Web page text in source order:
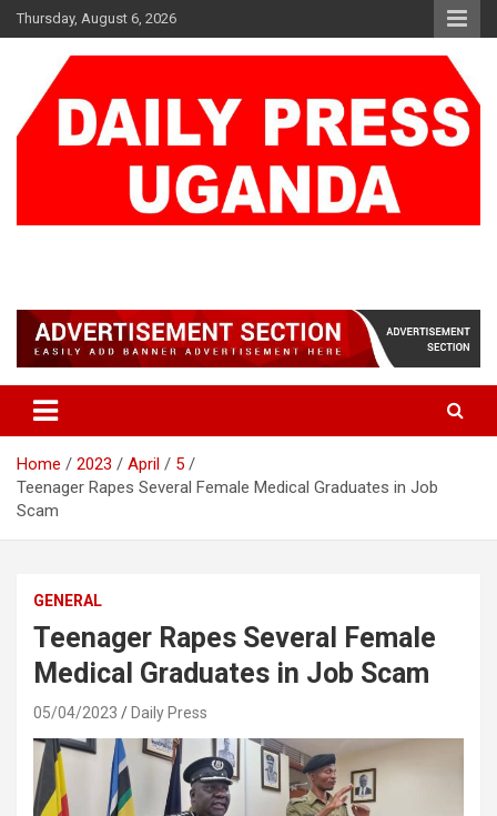
Skip
to
Thursday, August 6, 2026
Home 2023 April
5
Teenager Rapes Several Female Medical Graduates in Job
Scam
GENERAL
Teenager Rapes Several Female
Medical Graduates in Job Scam
05/04/2023 Daily Press